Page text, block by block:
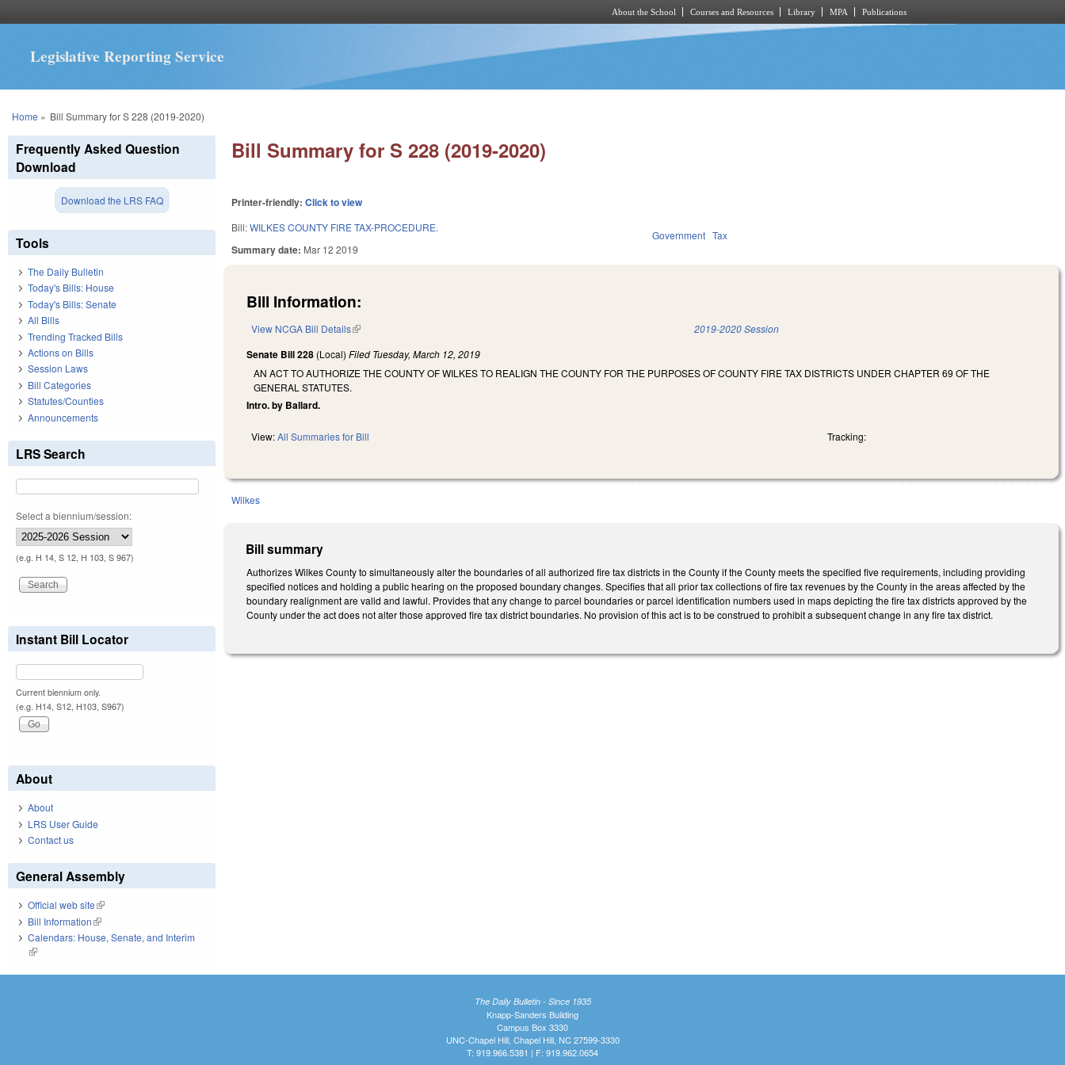
About the School Courses and Resources Library MPA Publications
Legislative Reporting Service
You are here
Home » Bill Summary for S 228 (2019-2020)
Bill Summary for S 228 (2019-2020)
Printer-friendly:Click to view
Bill:WILKES COUNTY FIRE TAX-PROCEDURE.
Summary date: Mar 12 2019
Government Tax
Bill Information:
View NCGA Bill Details(link is external) 2019-2020 Session
Senate Bill 228 (Local)Filed Tuesday, March 12, 2019
AN ACT TO AUTHORIZE THE COUNTY OF WILKES TO REALIGN THE COUNTY FOR THE PURPOSES OF COUNTY FIRE TAX DISTRICTS UNDER CHAPTER 69 OF THE
GENERAL STATUTES.
Intro. by Ballard.
View:All Summaries for Bill Tracking:
Wilkes
Bill summary
Authorizes Wilkes County to simultaneously alter the boundaries of all authorized fire tax districts in the County if the County meets the specified five requirements, including providing
specified notices and holding a public hearing on the proposed boundary changes. Specifies that all prior tax collections of fire tax revenues by the County in the areas affected by the
boundary realignment are valid and lawful. Provides that any change to parcel boundaries or parcel identification numbers used in maps depicting the fire tax districts approved by the
County under the act does not alter those approved fire tax district boundaries. No provision of this act is to be construed to prohibit a subsequent change in any fire tax district.
Frequently Asked Question
Download
Download the LRS FAQ
Tools
The Daily Bulletin
Today's Bills: House
Today's Bills: Senate
All Bills
Trending Tracked Bills
Actions on Bills
Session Laws
Bill Categories
Statutes/Counties
Announcements
LRS Search
Select a biennium/session:
(e.g. H 14, S 12, H 103, S 967)
Instant Bill Locator
Current biennium only.
(e.g. H14, S12, H103, S967)
About
About
LRS User Guide
Contact us
General Assembly
Official web site(link is external)
Bill Information(link is external)
Calendars: House, Senate, and Interim
(link is external)
The Daily Bulletin - Since 1935
Knapp-Sanders Building
Campus Box 3330
UNC-Chapel Hill, Chapel Hill, NC 27599-3330
T: 919.966.5381 | F: 919.962.0654